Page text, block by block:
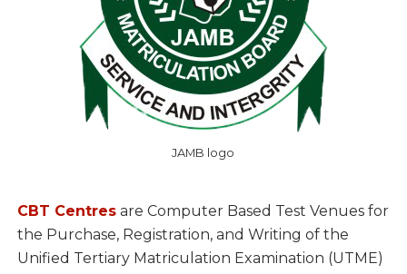
JAMB logo
CBT Centresare Computer Based Test Venues for
the Purchase, Registration, and Writing of the
Unified Tertiary Matriculation Examination (UTME)